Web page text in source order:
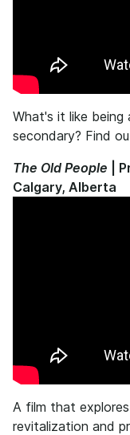
What's it like
secondary? Find
The Old People |
Calgary, Alberta
A film that
revitalization and